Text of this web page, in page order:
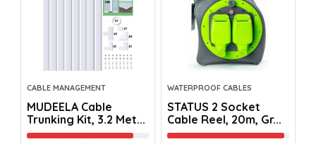
CABLE MANAGEMENT
MUDEELA Cable
Trunking Kit, 3.2 Met...
WATERPROOF CABLES
STATUS 2 Socket
Cable Reel, 20m, Gr...